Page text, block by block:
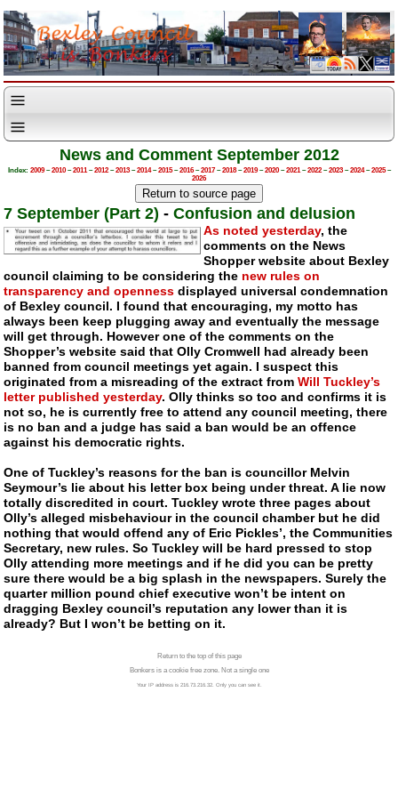
News and Comment September 2012
Index: 2009–2010–2011–2012–2013–2014–2015–2016–2017–2018–2019–2020–2021–2022–2023–2024–2025–
2026
7 September (Part 2) -Confusion and delusion
As noted yesterday, the
comments on the News
Shopper website about Bexley
council claiming to be considering the new rules on
transparency and openness displayed universal condemnation
of Bexley council. I found that encouraging, my motto has
always been keep plugging away and eventually the message
will get through. However one of the comments on the
Shopper’s website said that Olly Cromwell had already been
banned from council meetings yet again. I suspect this
originated from a misreading of the extract fromWill Tuckley’s
letter published yesterday. Olly thinks so too and confirms it is
not so, he is currently free to attend any council meeting, there
is no ban and a judge has said a ban would be an offence
against his democratic rights.
One of Tuckley’s reasons for the ban is councillor Melvin
Seymour’s lie about his letter box being under threat. A lie now
totally discredited in court. Tuckley wrote three pages about
Olly’s alleged misbehaviour in the council chamber but he did
nothing that would offend any of Eric Pickles’, the Communities
Secretary, new rules. So Tuckley will be hard pressed to stop
Olly attending more meetings and if he did you can be pretty
sure there would be a big splash in the newspapers. Surely the
quarter million pound chief executive won’t be intent on
dragging Bexley council’s reputation any lower than it is
already? But I won’t be betting on it.
Return to the top of this page
Bonkers is a cookie free zone. Not a single one
Your IP address is 216.73.216.32. Only you can see it.